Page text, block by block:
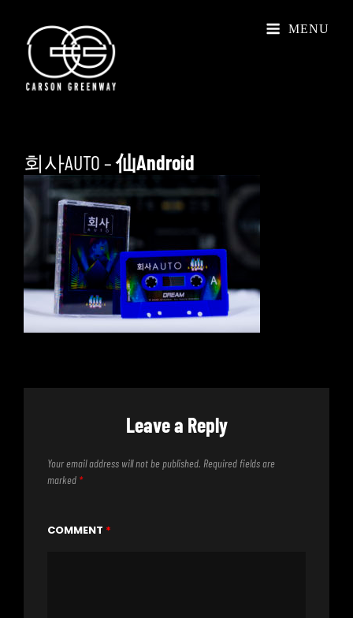
MENU
회사AUTO –仙Android
Leave a Reply
Your email address will not be published. Required fields are
marked *
COMMENT *